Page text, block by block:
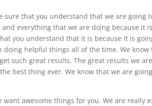
sure that you understand that we are going
everything that we are doing because it
you understand that it is because it is
doing helpful things all of the time. We
such great results. The great results we
best thing ever. We know that we are
want awesome things for you. We are really